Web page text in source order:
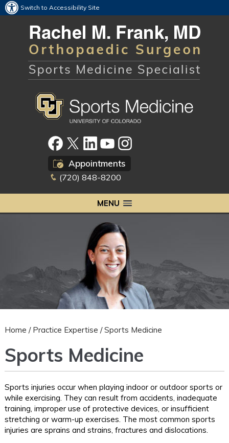
Switch to Accessibility Site
Appointments
(720) 848-8200
MENU
Home / Practice Expertise / Sports Medicine
Sports Medicine
Sports injuries occur when playing indoor or outdoor sports or
while exercising. They can result from accidents, inadequate
training, improper use of protective devices, or insufficient
stretching or warm-up exercises. The most common sports
injuries are sprains and strains, fractures and dislocations.